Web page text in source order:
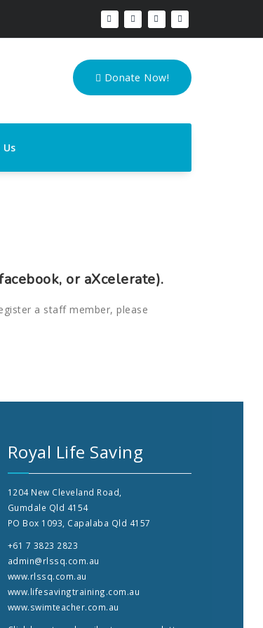
Donate Now!
or aXcelerate).
a staff member, please
Royal Life Saving
1204 New Cleveland Road,
Gumdale Qld 4154
PO Box 1093, Capalaba Qld 4157
+61 7 3823 2823
admin@rlssq.com.au
www.rlssq.com.au
www.lifesavingtraining.com.au
www.swimteacher.com.au